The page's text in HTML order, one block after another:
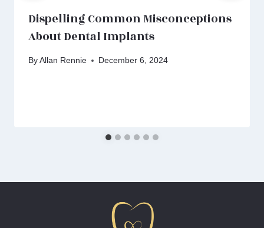
Dispelling Common Misconceptions
About Dental Implants
ByAllan Rennie December 6, 2024